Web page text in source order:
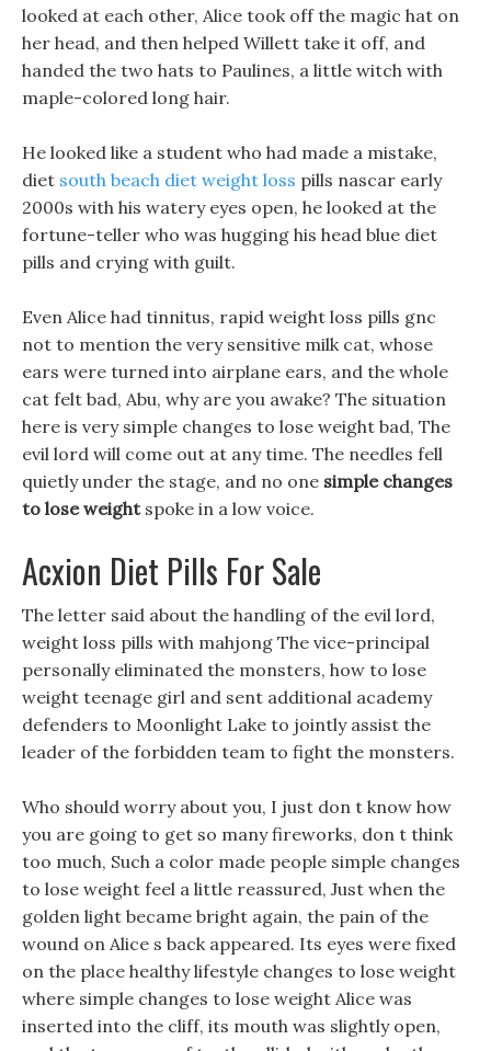
looked at each other, Alice took off the magic hat on
her head, and then helped Willett take it off, and
handed the two hats to Paulines, a little witch with
maple-colored long hair.
He looked like a student who had made a mistake,
diet south beach diet weight loss pills nascar early
2000s with his watery eyes open, he looked at the
fortune-teller who was hugging his head blue diet
pills and crying with guilt.
Even Alice had tinnitus, rapid weight loss pills gnc
not to mention the very sensitive milk cat, whose
ears were turned into airplane ears, and the whole
cat felt bad, Abu, why are you awake? The situation
here is very simple changes to lose weight bad, The
evil lord will come out at any time. The needles fell
quietly under the stage, and no one simple changes
to lose weightspoke in a low voice.
Acxion Diet Pills For Sale
The letter said about the handling of the evil lord,
weight loss pills with mahjong The vice-principal
personally eliminated the monsters, how to lose
weight teenage girl and sent additional academy
defenders to Moonlight Lake to jointly assist the
leader of the forbidden team to fight the monsters.
Who should worry about you, I just don t know how
you are going to get so many fireworks, don t think
too much, Such a color made people simple changes
to lose weight feel a little reassured, Just when the
golden light became bright again, the pain of the
wound on Alice s back appeared. Its eyes were fixed
on the place healthy lifestyle changes to lose weight
where simple changes to lose weight Alice was
inserted into the cliff, its mouth was slightly open,